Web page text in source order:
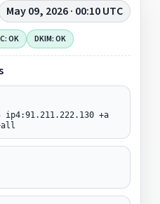
May 09, 2026 · 00:10 UTC
OK DKIM: OK
ip4:91.211.222.130 +a